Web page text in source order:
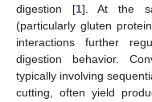
digestion [1]. At the
(particularly gluten
interactions further
digestion behavior.
typically involving
cutting, often yield